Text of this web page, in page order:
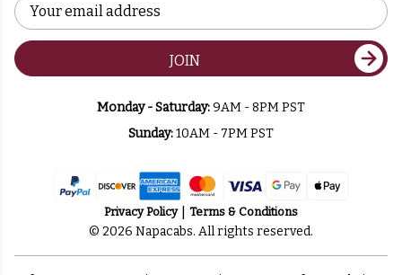
Email
Address
JOIN
Monday - Saturday:9AM - 8PM PST
Sunday:10AM - 7PM PST
Privacy Policy Terms & Conditions
© 2026 Napacabs. All rights reserved.